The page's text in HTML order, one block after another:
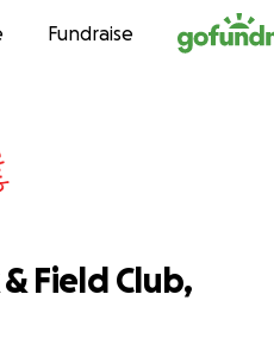
contentFundraise
Field Club,